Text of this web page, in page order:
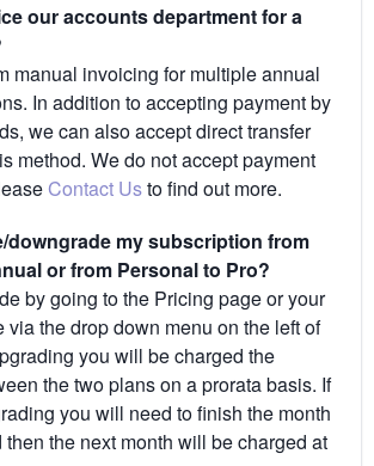
our accounts department for a
manual invoicing for multiple annual
In addition to accepting payment by
we can also accept direct transfer
method. We do not accept payment
Contact Usto find out more.
downgrade my subscription from
or from Personal to Pro?
by going to the Pricing page or your
via the drop down menu on the left of
you will be charged the
the two plans on a prorata basis. If
you will need to finish the month
the next month will be charged at